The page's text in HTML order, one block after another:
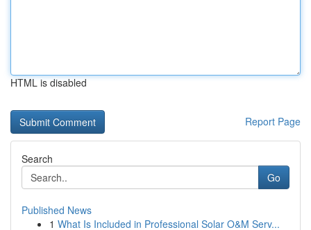
HTML is disabled
Report Page
Search
Go
Published News
1 What Is Included in Professional Solar O&M Serv...